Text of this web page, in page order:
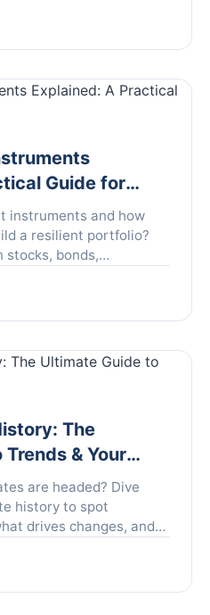
the critical steps to
Guide for
instruments and how
a resilient portfolio?
stocks, bonds,
The
& Your
are headed? Dive
history to spot
drives changes, and